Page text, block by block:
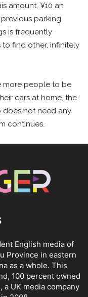
amount, ¥10 an
parking
is frequently
find other, infinitely
more people to be
cars at home, the
does not need any
continues.
English media of
Province in eastern
as a whole. This
100 percent owned
a UK media company